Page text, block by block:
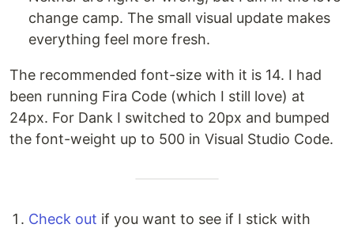
change camp. The small visual update makes
everything feel more fresh.
The recommended font-size with it is 14. I had
been running Fira Code (which I still love) at
24px. For Dank I switched to 20px and bumped
the font-weight up to 500 in Visual Studio Code.
Check out if you want to see if I stick with